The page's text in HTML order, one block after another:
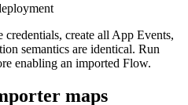
create all App Events,
semantics are identical. Run
enabling an imported Flow.
maps